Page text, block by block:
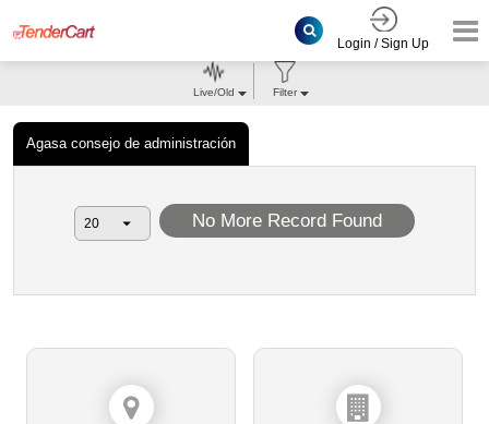
Login / Sign Up
Agasa consejo de administración
Live/Old Filter
No More Record Found